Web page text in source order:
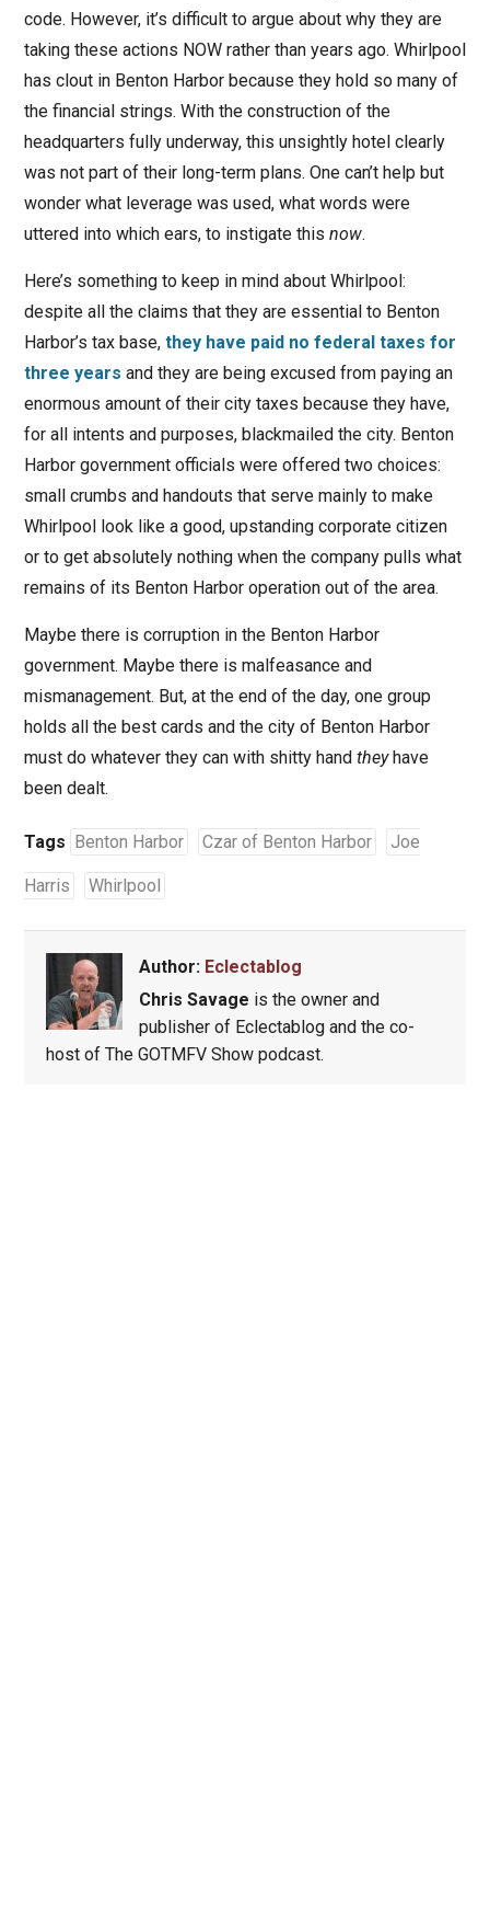
code. However, it’s difficult to argue about why they are
taking these actions NOW rather than years ago. Whirlpool
has clout in Benton Harbor because they hold so many of
the financial strings. With the construction of the
headquarters fully underway, this unsightly hotel clearly
was not part of their long-term plans. One can’t help but
wonder what leverage was used, what words were
uttered into which ears, to instigate this now.
Here’s something to keep in mind about Whirlpool:
despite all the claims that they are essential to Benton
Harbor’s tax base, they have paid no federal taxes for
three years and they are being excused from paying an
enormous amount of their city taxes because they have,
for all intents and purposes, blackmailed the city. Benton
Harbor government officials were offered two choices:
small crumbs and handouts that serve mainly to make
Whirlpool look like a good, upstanding corporate citizen
or to get absolutely nothing when the company pulls what
remains of its Benton Harbor operation out of the area.
Maybe there is corruption in the Benton Harbor
government. Maybe there is malfeasance and
mismanagement. But, at the end of the day, one group
holds all the best cards and the city of Benton Harbor
must do whatever they can with shitty hand theyhave
been dealt.
Tags Benton Harbor Czar of Benton Harbor Joe
Harris Whirlpool
Author: Eclectablog
Chris Savage is the owner and
publisher of Eclectablog and the co-
host of The GOTMFV Show podcast.